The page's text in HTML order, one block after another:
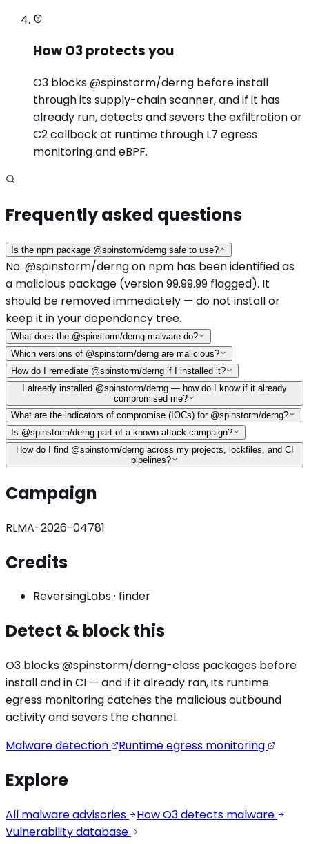
How O3 protects you
O3 blocks @spinstorm/derng before install
through its supply-chain scanner, and if it has
already run, detects and severs the exfiltration or
C2 callback at runtime through L7 egress
monitoring and eBPF.
Frequently asked questions
Is the npm package @spinstorm/derng safe to use?
No. @spinstorm/derng on npm has been identified as
a malicious package (version 99.99.99 flagged). It
should be removed immediately — do not install or
keep it in your dependency tree.
What does the @spinstorm/derng malware do?
Which versions of @spinstorm/derng are malicious?
How do I remediate @spinstorm/derng if I installed it?
I already installed @spinstorm/derng — how do I know if it already
compromised me?
What are the indicators of compromise (IOCs) for @spinstorm/derng?
Is @spinstorm/derng part of a known attack campaign?
How do I find @spinstorm/derng across my projects, lockfiles, and CI
pipelines?
Campaign
RLMA-2026-04781
Credits
ReversingLabs· finder
Detect & block this
O3 blocks@spinstorm/derng-class packages before
install and in CI — and if it already ran, its runtime
egress monitoring catches the malicious outbound
activityand severs the channel.
Malware detection
Runtime egress monitoring
Explore
All malware advisories
How O3 detects malware
Vulnerability database